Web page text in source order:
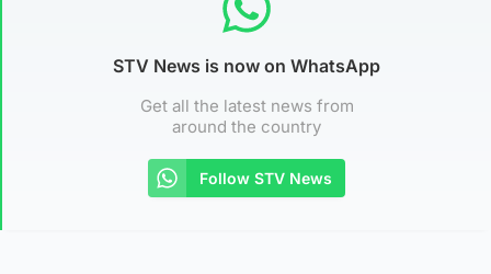
STV News is now on WhatsApp
Get all the latest news from
around the country
Follow STV News